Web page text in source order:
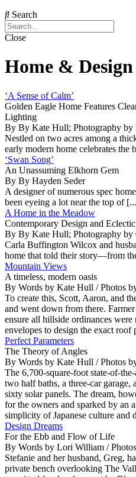
Search
Close
Home &
‘A Sense of Calm’
Golden Eagle Home Features
Lighting
By By Kate Hull; Photography by
Nestled on two acres among a
early modern home celebrates the
‘Swan Song’
An Unassuming Elkhorn Gem
By By Hayden Seder
A designer of numerous spec
been eyeing a lot near the top of
A Home in the Meadow
Contemporary Design and
By By Kate Hull; Photography by
Carla Buffington Wilcox and
home that told their story—from
Mountain Views
A timeless, modern oasis
By Words by Kate Hull / Photos
To create this, Scott, Aaron, and
and went down from there.
ensure all hillside ordinances
envelopes to design the exact
Perfect Parameters
The Theory of Angles
By Words by Kate Hull / Photos
The 6,700-square-foot state-of-
two half baths, a three-car garage,
sixty solar panels. The dream,
for the owners and sparked by an
simplicity of Japanese culture and
Design Dreams
For the Ebb and Flow of Life
By Words by Lori William /
Stefanie and her husband, Greg,
private bench overlooking The